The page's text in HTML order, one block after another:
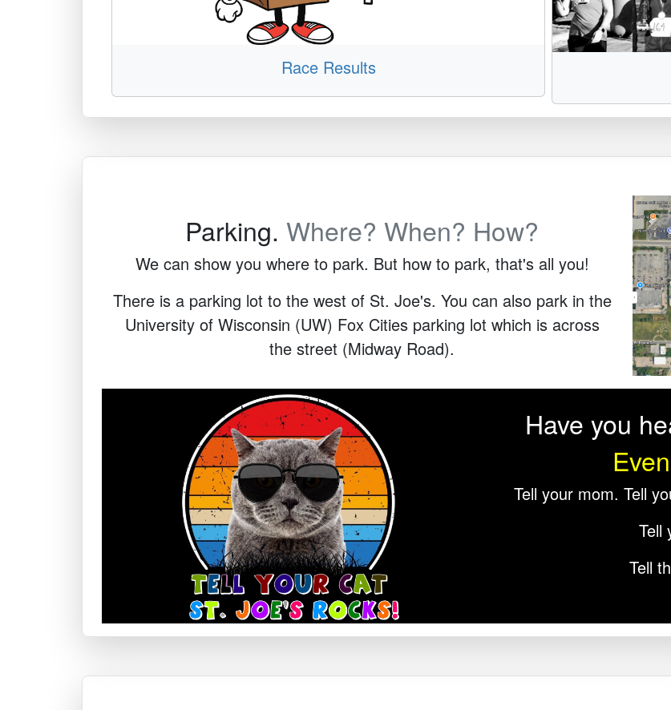
Race Results
Parking.Where? When? How?
We can show you where to park. But how to park, that's all you!
There is a parking lot to the west of St. Joe's. You can also park in the
University of Wisconsin (UW) Fox Cities parking lot which is across
the street (Midway Road).
Have you
Tell your mom. Tell
Tell
Tell